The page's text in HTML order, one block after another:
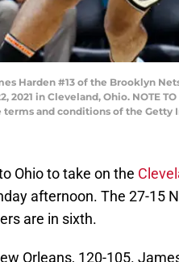
Harden #13 of the Brooklyn
2021 in Cleveland, Ohio. NOTE
and conditions of the
Ohio to take on the
afternoon. The 27-15
are in sixth.
Orleans, 120-105.